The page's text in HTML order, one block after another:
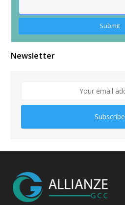
Alternative:
Newsletter
Subscribe